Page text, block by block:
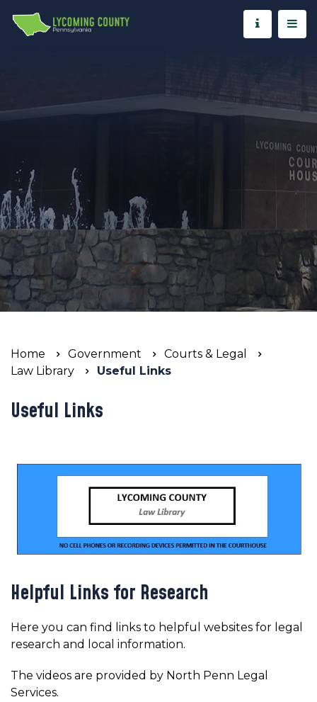
Home Government
Courts & Legal
Law Library
Useful Links
Useful Links
Helpful Links for Research
Here you can find links to helpful websites for legal
research and local information.
The videos are provided by North Penn Legal
Services.